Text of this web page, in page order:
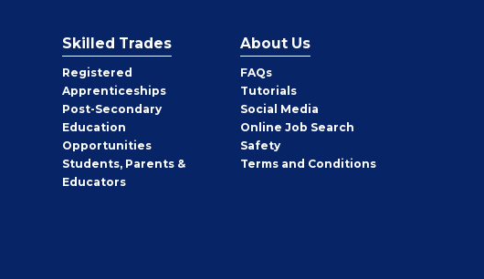
Skilled Trades
Registered
Apprenticeships
Post-Secondary
Education
Opportunities
Students, Parents &
Educators
About Us
FAQs
Tutorials
Social Media
Online Job Search
Safety
Terms and Conditions